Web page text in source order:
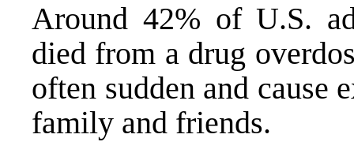
Around 42% of U.S.
died from a drug
often sudden and cause
family and friends.